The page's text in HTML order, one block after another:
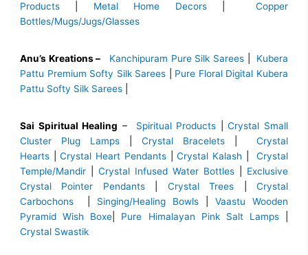
Products
Metal Home Decors|Copper
Bottles/Mugs/Jugs/Glasses
Anu’s Kreations – Kanchipuram Pure Silk Sarees
Kubera
Pattu Premium Softy Silk Sarees
Pure Floral Digital Kubera
Pattu Softy Silk Sarees
Sai Spiritual Healing – Spiritual Products |Crystal Small
Cluster Plug Lamps
Crystal Bracelets
Crystal
Hearts |Crystal Heart Pendants| Crystal Kalash |Crystal
Temple/Mandir
Crystal Infused Water Bottles
Exclusive
Crystal Pointer Pendants| Crystal Trees |Crystal
Carbochons
Singing/Healing Bowls
Vaastu Wooden
Pyramid Wish Boxe
Pure Himalayan Pink Salt Lamps
Crystal Swastik